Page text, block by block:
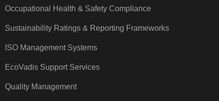
Occupational Health & Safety Compliance
Sustainability Ratings & Reporting Frameworks
ISO Management Systems
EcoVadis Support Services
Quality Management